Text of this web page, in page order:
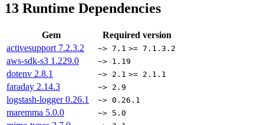
13 Runtime Dependencies
Gem
Required version
activesupport 7.2.3.2 ~> 7.1 >= 7.1.3.2
aws-sdk-s3 1.229.0 ~> 1.19
dotenv 2.8.1 ~> 2.1 >= 2.1.1
faraday 2.14.3 ~> 2.9
logstash-logger0.26.1 ~> 0.26.1
maremma 5.0.0 ~> 5.0